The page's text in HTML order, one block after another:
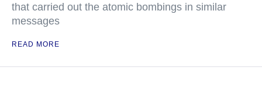
that carried out the atomic bombings in similar
messages
READ MORE